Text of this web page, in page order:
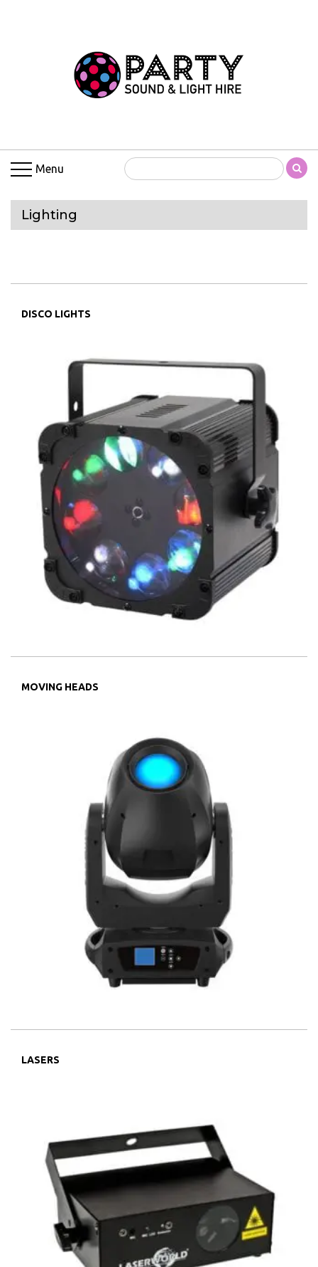
Menu
Lighting
DISCO LIGHTS
MOVING HEADS
LASERS